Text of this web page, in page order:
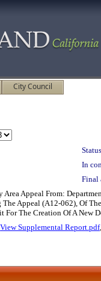
City Council
In
Final
Area Appeal From:
Appeal (A12-062), Of
For The Creation Of A New
View Supplemental Report.pdf